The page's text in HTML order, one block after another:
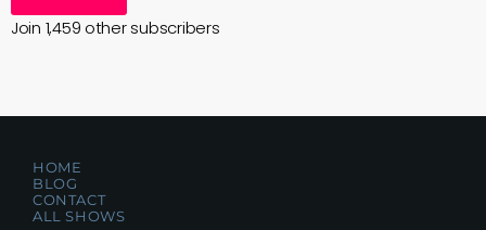
Join 1,459 other subscribers
HOME
BLOG
CONTACT
ALL SHOWS